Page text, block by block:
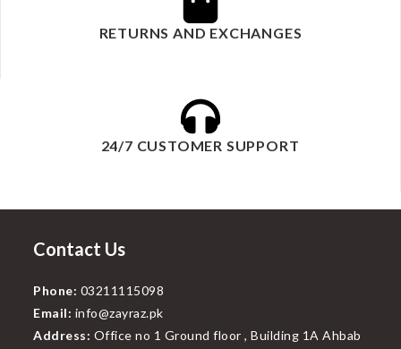
RETURNS AND EXCHANGES
24/7 CUSTOMER SUPPORT
Contact Us
Phone: 03211115098
Email: info@zayraz.pk
Address: Office no 1 Ground floor , Building 1A Ahbab